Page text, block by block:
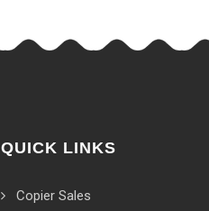
QUICK LINKS
Copier Sales